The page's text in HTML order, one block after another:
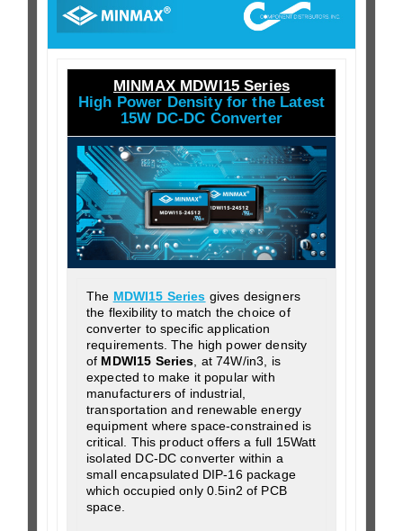
MINMAX MDWI15 Series
High Power Density for the Latest
15W DC-DC Converter
The MDWI15 Series gives designers
the flexibility to match the choice of
converter to specific application
requirements. The high power density
of MDWI15 Series, at 74W/in3, is
expected to make it popular with
manufacturers of industrial,
transportation and renewable energy
equipment where space-constrained is
critical. This product offers a full 15Watt
isolated DC-DC converter within a
small encapsulated DIP-16 package
which occupied only 0.5in2 of PCB
space.